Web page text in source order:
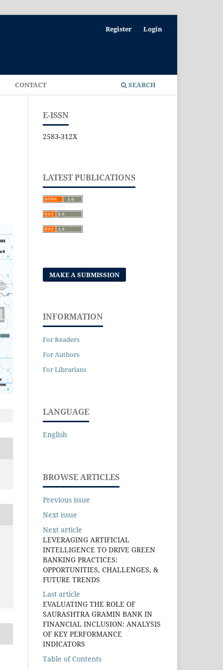
CONTACT SEARCH
Register Login
E-ISSN
2583-312X
LATEST PUBLICATIONS
MAKE A SUBMISSION
INFORMATION
For Readers
For Authors
For Librarians
LANGUAGE
English
BROWSE ARTICLES
Previous issue
Next issue
Next article
LEVERAGING ARTIFICIAL
INTELLIGENCE TO DRIVE GREEN
BANKING PRACTICES:
OPPORTUNITIES, CHALLENGES, &
FUTURE TRENDS
Last article
EVALUATING THE ROLE OF
SAURASHTRA GRAMIN BANK IN
FINANCIAL INCLUSION: ANALYSIS
OF KEY PERFORMANCE
INDICATORS
Table of Contents